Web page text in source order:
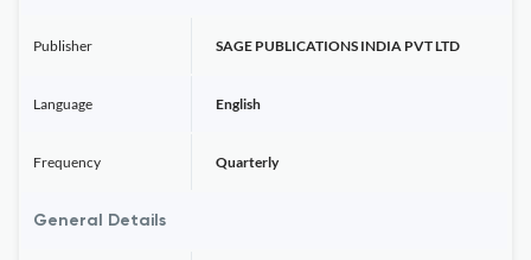
Publisher SAGE PUBLICATIONS INDIA PVT LTD
Language English
Frequency Quarterly
General Details